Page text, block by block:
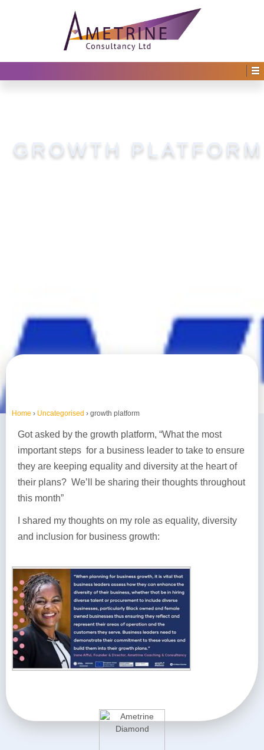
GROWTH PLATFORM
Home › Uncategorised › growth platform
Got asked by the growth platform, “What the most
important steps for a business leader to take to ensure
they are keeping equality and diversity at the heart of
their plans? We’ll be sharing their thoughts throughout
this month”
I shared my thoughts on my role as equality, diversity
and inclusion for business growth: